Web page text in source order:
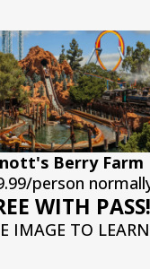
Berry Farm
person
WITH PASS!
IMAGE TO